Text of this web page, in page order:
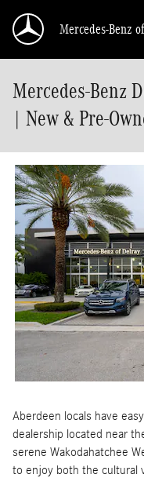
Mercedes-Benz
Mercedes-Benz
| New & Pre-
Aberdeen locals have
dealership located near
serene Wakodahatchee
to enjoy both the cultural